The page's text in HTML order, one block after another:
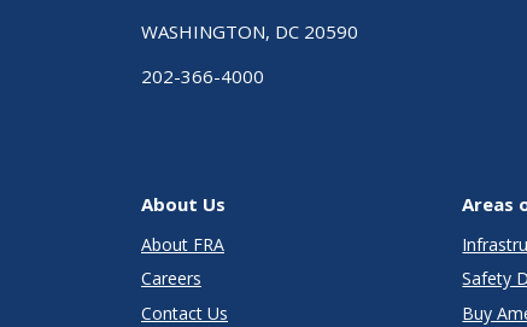
WASHINGTON, DC 20590
202-366-4000
About Us
About FRA
Careers
Contact Us
Areas
Safety
Buy